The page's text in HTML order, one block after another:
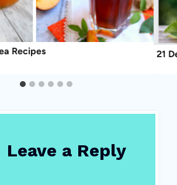
Recipes 21
Leave a Reply